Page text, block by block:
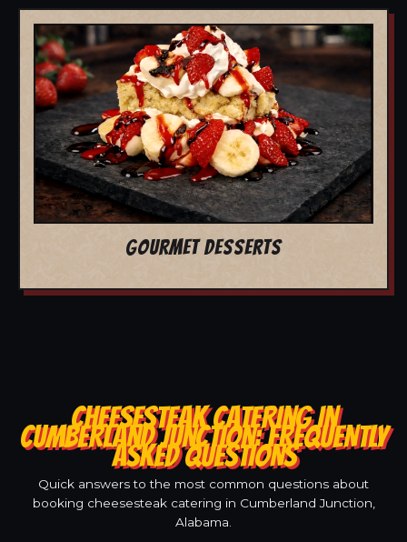
GOURMET DESSERTS
CHEESESTEAK CATERING IN
CUMBERLAND JUNCTION: FREQUENTLY
ASKED QUESTIONS
Quick answers to the most common questions about
booking cheesesteak catering in Cumberland Junction,
Alabama.